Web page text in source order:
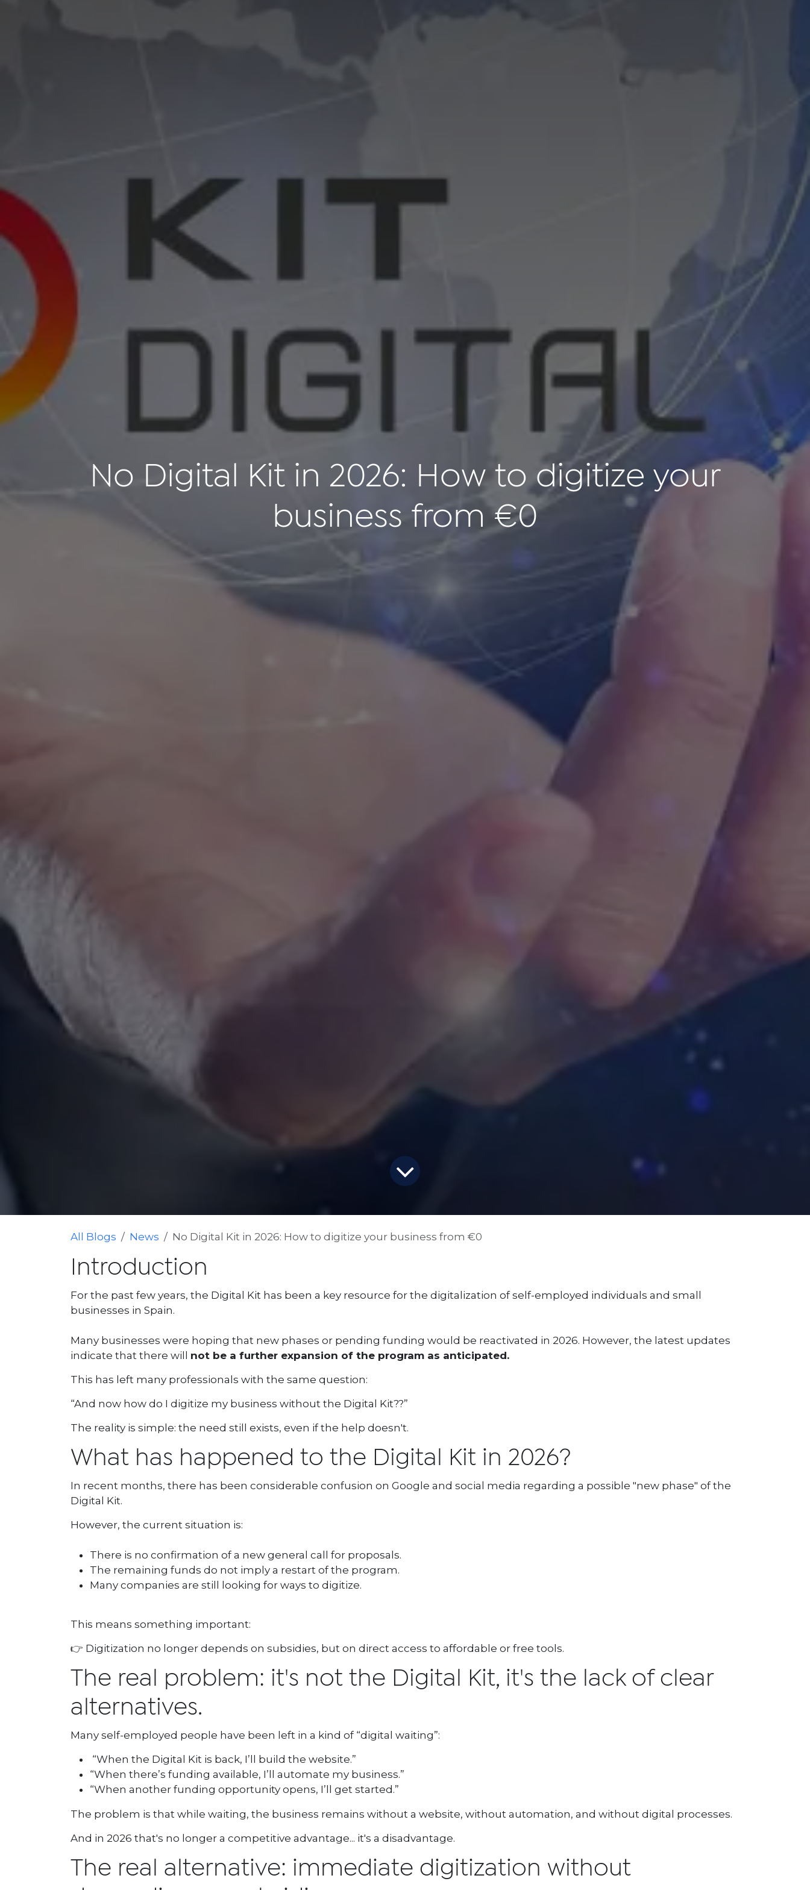
No Digital Kit in 2026: How to digitize your
business from €0
All Blogs News No Digital Kit in 2026: How to digitize your business from €0
Introduction
For the past few years, the Digital Kit has been a key resource for the digitalization of self-employed individuals and small
businesses in Spain.
Many businesses were hoping that new phases or pending funding would be reactivated in 2026. However, the latest updates
indicate that there will not be a further expansion of the program as anticipated.
This has left many professionals with the same question:
“And now how do I digitize my business without the Digital Kit??”
The reality is simple: the need still exists, even if the help doesn't.
What has happened to the Digital Kit in 2026?
In recent months, there has been considerable confusion on Google and social media regarding a possible "new phase" of the
Digital Kit.
However, the current situation is:
There is no confirmation of a new general call for proposals.
The remaining funds do not imply a restart of the program.
Many companies are still looking for ways to digitize.
This means something important:
👉 Digitization no longer depends on subsidies, but on direct access to affordable or free tools.
The real problem: it's not the Digital Kit, it's the lack of clear
alternatives.
Many self-employed people have been left in a kind of “digital waiting”:
“When the Digital Kit is back, I’ll build the website.”
“When there’s funding available, I’ll automate my business.”
“When another funding opportunity opens, I’ll get started.”
The problem is that while waiting, the business remains without a website, without automation, and without digital processes.
And in 2026 that's no longer a competitive advantage... it's a disadvantage.
The real alternative: immediate digitization without